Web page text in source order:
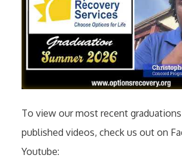
To view our most recent
published videos, check us out on
Youtube: